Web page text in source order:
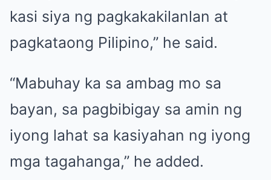
kasi siya ng pagkakakilanlan at
pagkataong Pilipino,” he said.
“Mabuhay ka sa ambag mo sa
bayan, sa pagbibigay sa amin ng
iyong lahat sa kasiyahan ng iyong
mga tagahanga,” he added.